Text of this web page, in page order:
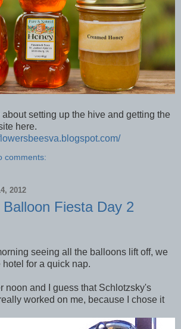
setting up the hive and getting the
here.
comments:
2012
Fiesta Day 2
seeing all the balloons lift off, we
for a quick nap.
noon and I guess that Schlotzsky's
worked on me, because I chose it